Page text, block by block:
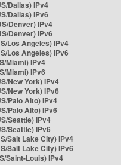
Dallas) IPv4
Dallas) IPv6
Denver) IPv4
Denver) IPv6
Los Angeles) IPv4
Los Angeles) IPv6
Miami) IPv4
Miami) IPv6
New York) IPv4
New York) IPv6
Palo Alto) IPv4
Palo Alto) IPv6
Seattle) IPv4
Seattle) IPv6
Salt Lake City) IPv4
Salt Lake City) IPv6
Saint-Louis) IPv4